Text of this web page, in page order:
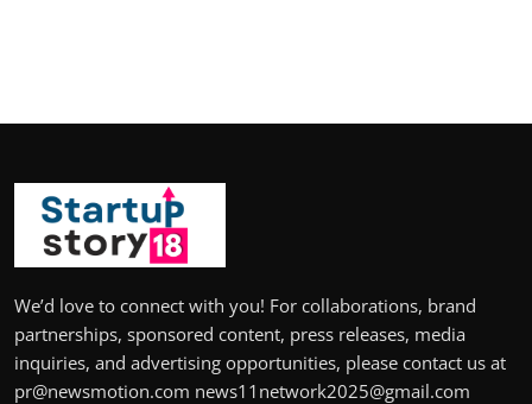
We’d love to connect with you! For collaborations, brand
partnerships, sponsored content, press releases, media
inquiries, and advertising opportunities, please contact us at
pr@newsmotion.com news11network2025@gmail.com